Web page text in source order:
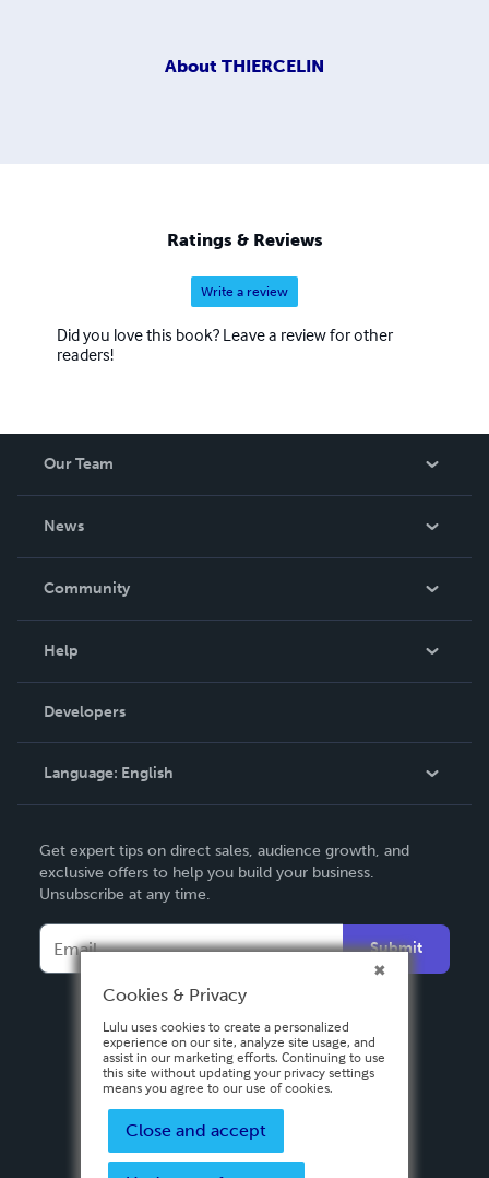
About THIERCELIN
Ratings & Reviews
Write a review
Did you love this book? Leave a review for other
readers!
Our Team
News
In The News
Community
Podcast
Help
Order Lookup
Knowledge Base
Contact Support
Developers
Language: English
Deutsch
Français
Español
Get expert tips on direct sales, audience growth, and
exclusive offers to help you build your business.
Unsubscribe at any time.
Submit
Cookies & Privacy
Lulu uses cookies to create a personalized
experience on our site, analyze site usage, and
assist in our marketing efforts. Continuing to use
this site without updating your privacy settings
means you agree to our use of cookies.
Close and accept